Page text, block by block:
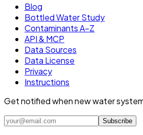
Blog
Bottled Water Study
Contaminants A–Z
API & MCP
Data Sources
Data License
Privacy
Instructions
Get notified when new water
Subscribe